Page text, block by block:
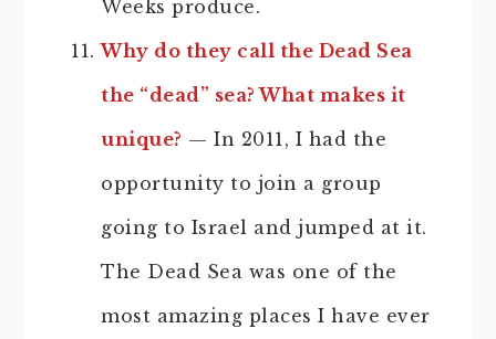
Weeks produce.
Why do they call the Dead Sea
the “dead” sea? What makes it
unique? — In 2011, I had the
opportunity to join a group
going to Israel and jumped at it.
The Dead Sea was one of the
most amazing places I have ever